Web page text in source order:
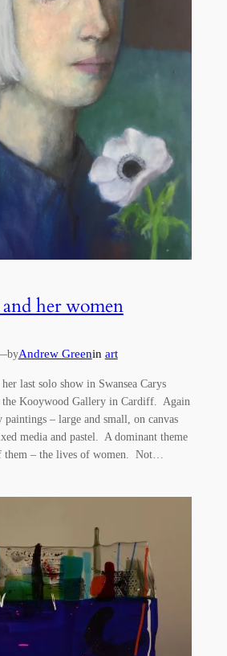
her women
byAndrew Greenin art
last solo show in Swansea Carys
the Kooywood Gallery in Cardiff. Again
– large and small, on canvas
media and pastel. A dominant theme
them – the lives of women. Not…